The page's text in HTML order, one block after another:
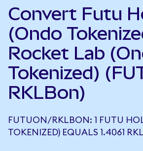
Convert Futu
(Ondo
Rocket Lab
Tokenized)
RKLBon)
FUTUON/RKLBON: 1 FUTU
TOKENIZED) EQUALS 1.4061